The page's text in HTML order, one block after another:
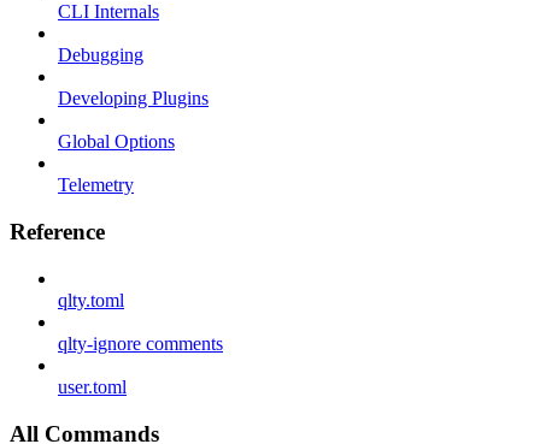
CLI Internals
Debugging
Developing Plugins
Global Options
Telemetry
Reference
qlty.toml
qlty-ignore comments
user.toml
All Commands